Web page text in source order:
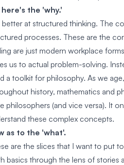
here's the 'why.'
at structured thinking. The
processes. These are the
are just modern workplace
us to actual problem-solving.
a toolkit for philosophy. As we
history, mathematics and
philosophers (and vice versa). It
these complex concepts.
as to the 'what'.
are the slices that I want to put
basics through the lens of stories